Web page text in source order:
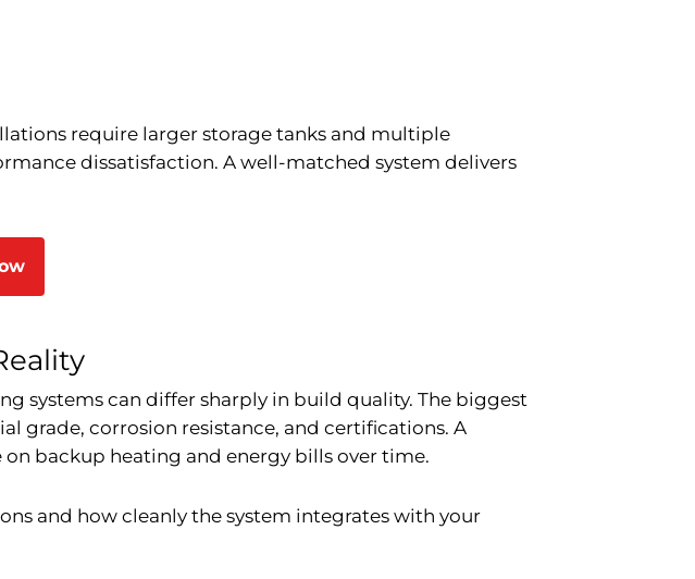
require larger storage tanks and multiple
dissatisfaction. A well-matched system delivers
systems can differ sharply in build quality. The biggest
grade, corrosion resistance, and certifications. A
backup heating and energy bills over time.
and how cleanly the system integrates with your